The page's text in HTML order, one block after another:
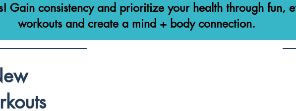
Gain consistency and prioritize your health through fun,
workouts and create a mind + body connection.